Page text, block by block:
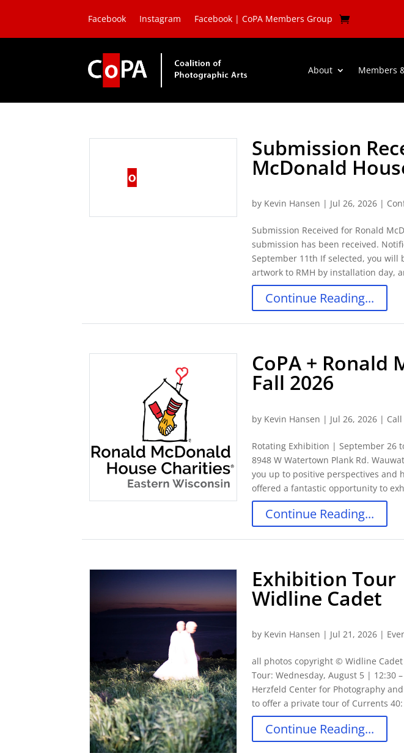
Facebook Instagram Facebook | CoPA Members Group
About Members
Submission
McDonald
by Kevin Hansen | Jul 26, 2026 |
Submission Received for Ronald
submission has been received.
September 11th If selected, you
artwork to RMH by installation day,
Continue Reading...
CoPA + Ronald
Fall 2026
by Kevin Hansen | Jul 26, 2026 |
Rotating Exhibition | September 26
8948 W Watertown Plank Rd.
you up to positive perspectives and
offered a fantastic opportunity to
Continue Reading...
Exhibition Tour
Widline Cadet
by Kevin Hansen | Jul 21, 2026 |
all photos copyright © Widline
Tour: Wednesday, August 5 | 12:30
Herzfeld Center for Photography
to offer a private tour of Currents
Continue Reading...